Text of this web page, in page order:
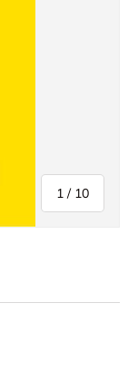
1 / of
10